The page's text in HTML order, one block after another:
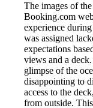
The images of
Booking.com
experience
was assigned
expectations
views and a
glimpse of the
disappointing to
access to the
from outside.